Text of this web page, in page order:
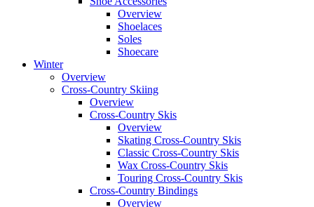
Overview
Shoelaces
Soles
Shoecare
Winter
Overview
Cross-Country Skiing
Overview
Cross-Country Skis
Overview
Skating Cross-Country Skis
Classic Cross-Country Skis
Wax Cross-Country Skis
Touring Cross-Country Skis
Cross-Country Bindings
Overview